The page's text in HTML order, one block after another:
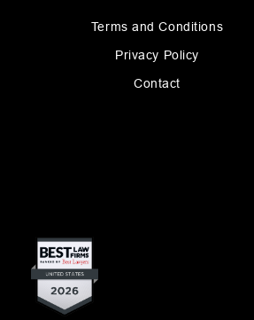
Terms and Conditions
Privacy Policy
Contact